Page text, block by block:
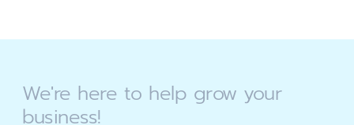
We're here to help grow your
business!